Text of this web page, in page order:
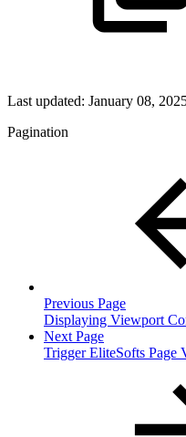
Last updated: January 08,
Pagination
Previous Page
Displaying Viewport
Next Page
Trigger EliteSofts